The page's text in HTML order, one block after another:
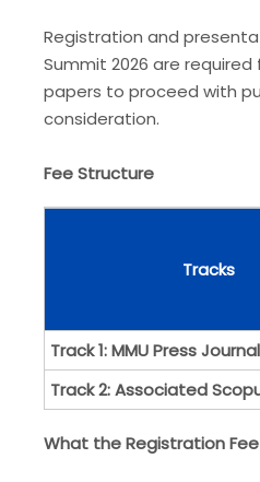
Registration and
Summit 2026 are
papers to proceed with
consideration.
Fee Structure
Tracks
Track 1: MMU Press
Track 2: Associated
What the Registration